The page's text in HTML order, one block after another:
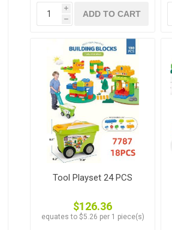
i
h
ADD TO CART
Tool Playset 24 PCS
$126.36
equates to $5.26 per 1 piece(s)